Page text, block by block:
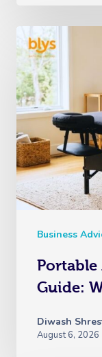
Business
Portable
Guide:
Diwash
August 6, 2026